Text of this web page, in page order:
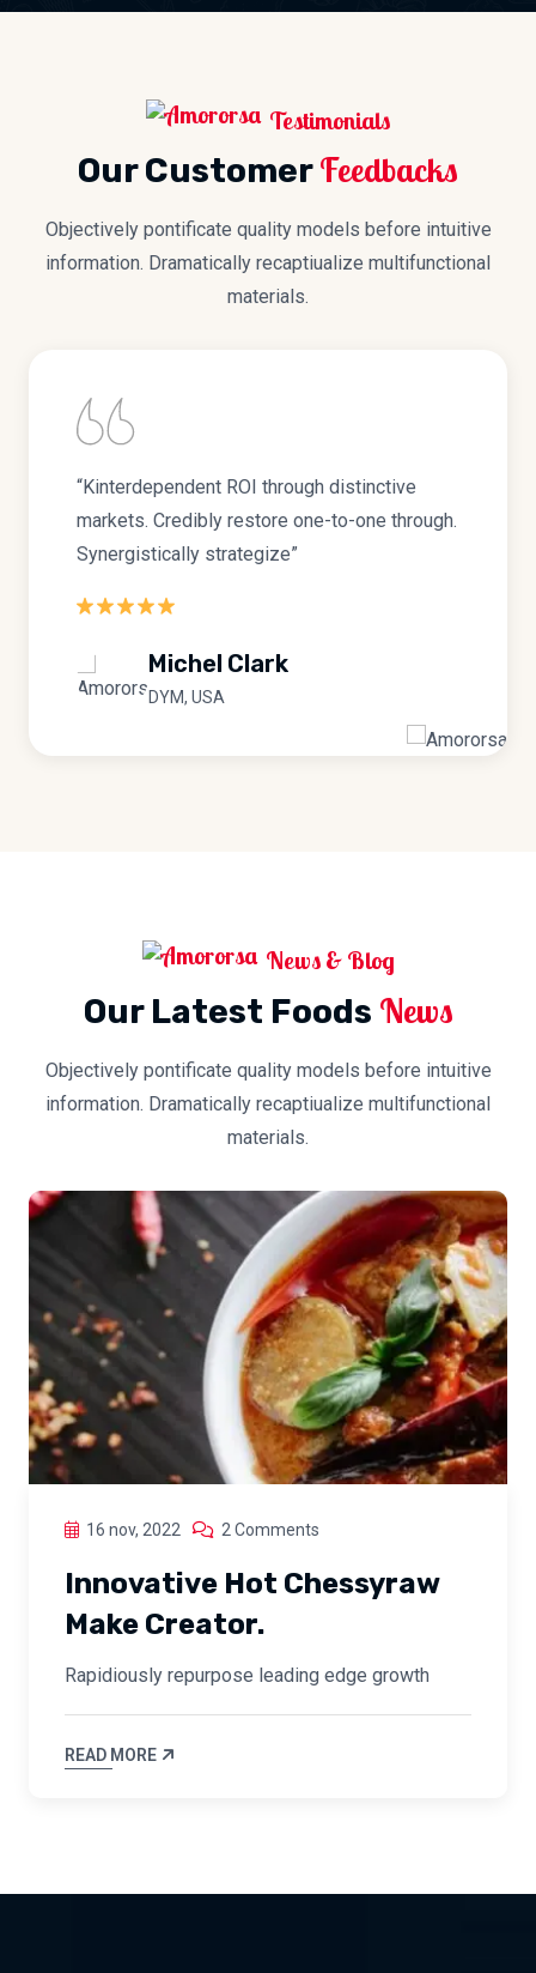
Testimonials
Our CustomerFeedbacks
Objectively pontificate quality models before intuitive
information. Dramatically recaptiualize multifunctional
materials.
“Kinterdependent ROI through distinctive
markets. Credibly restore one-to-one through.
Synergistically strategize”
Michel Clark
DYM, USA
News & Blog
Our Latest Foods News
Objectively pontificate quality models before intuitive
information. Dramatically recaptiualize multifunctional
materials.
16 nov, 2022 2 Comments
Innovative Hot Chessyraw
Make Creator.
Rapidiously repurpose leading edge growth
READ MORE